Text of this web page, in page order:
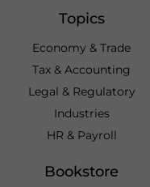
Topics
Economy & Trade
Tax & Accounting
Legal & Regulatory
Industries
HR & Payroll
Bookstore